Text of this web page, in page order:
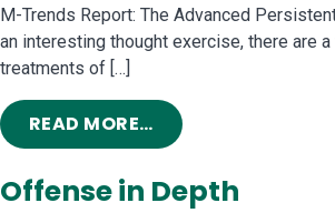
M-Trends Report: The Advanced
an interesting thought exercise, there are
treatments of […]
READ MORE…FROM HACKING
Offense in Depth